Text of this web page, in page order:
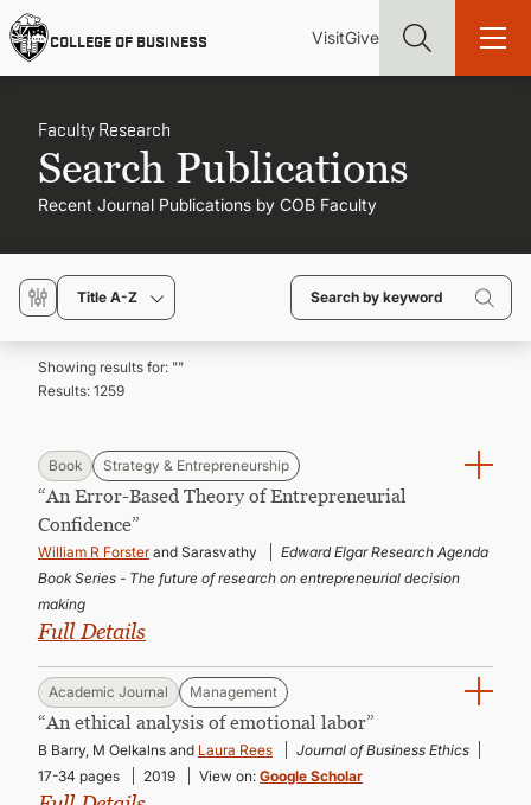
Skip
to
main
content
COLLEGE OF BUSINESS
Utility
VisitGive
Main
academic and career success, whether it's your first degree or
your next skill and leadership upgrade
ADMISSIONS & AID
UNDERGRADUATE PROGRAMS
GRADUATE PROGRAMS
CONTINUING EDUCATION
Faculty Research
Search Publications
Recent Journal Publications by COB Faculty
Title A-Z
Showing results for: ""
Results: 1259
Book Strategy & Entrepreneurship
“An Error-Based Theory of Entrepreneurial
Confidence”
William R Forster and Sarasvathy
Edward Elgar Research Agenda
Book Series - The future of research on entrepreneurial decision
making
Full Details
Academic Journal Management
“An ethical analysis of emotional labor”
B Barry, M Oelkalns and Laura Rees
Journal of Business Ethics
17-34 pages
2019 View on: Google Scholar